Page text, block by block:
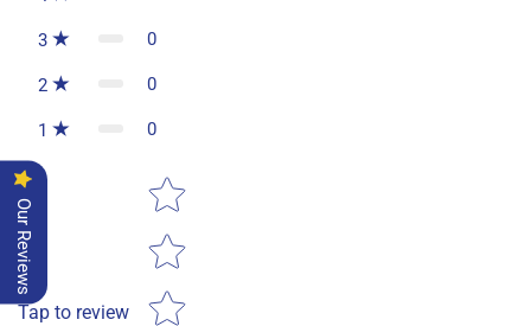
3 0
2 0
1 0
Tap to review
Star rating
Our Reviews